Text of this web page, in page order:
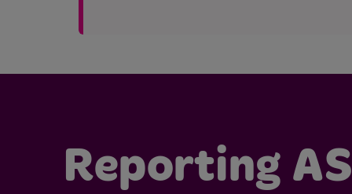
Reporting